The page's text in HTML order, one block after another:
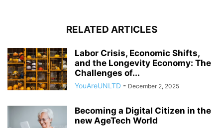
RELATED ARTICLES
Labor Crisis, Economic Shifts,
and the Longevity Economy: The
Challenges of...
YouAreUNLTD - December 2, 2025
Becoming a Digital Citizen in the
new AgeTech World